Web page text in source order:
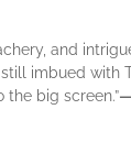
and
imbued with
the big screen.”